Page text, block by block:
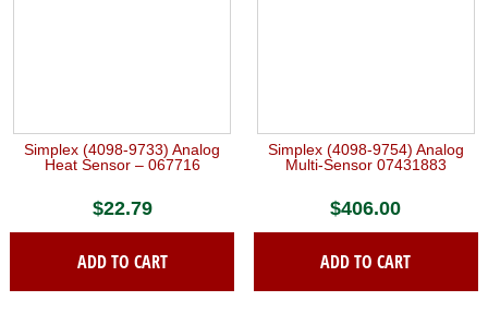
Simplex (4098-9733) Analog
Heat Sensor – 067716
$22.79
ADD TO CART
Simplex (4098-9754) Analog
Multi-Sensor 07431883
$406.00
ADD TO CART